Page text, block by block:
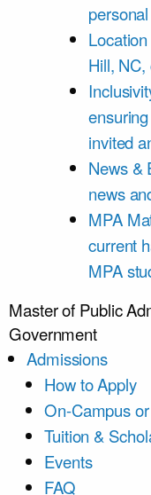
Location
Hill,
invited
News &
news
MPA
current
MPA
Master of Public
Government
Admissions
How to Apply
On-Campus
Tuition &
Events
FAQ